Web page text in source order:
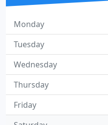
Monday
Tuesday
Wednesday
Thursday
Friday